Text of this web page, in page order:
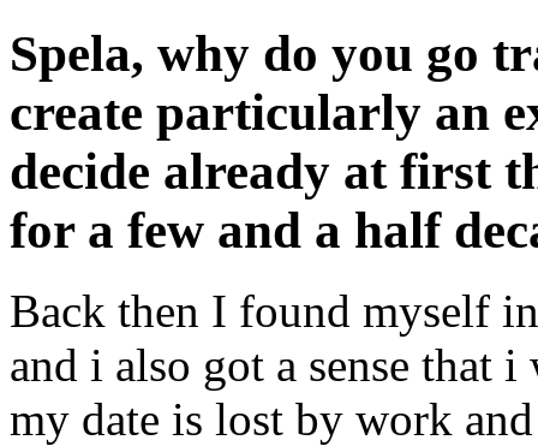
Spela, why do you go
create particularly an
decide already at first
for a few and a half
Back then I found myself
and i also got a sense that
my date is lost by work